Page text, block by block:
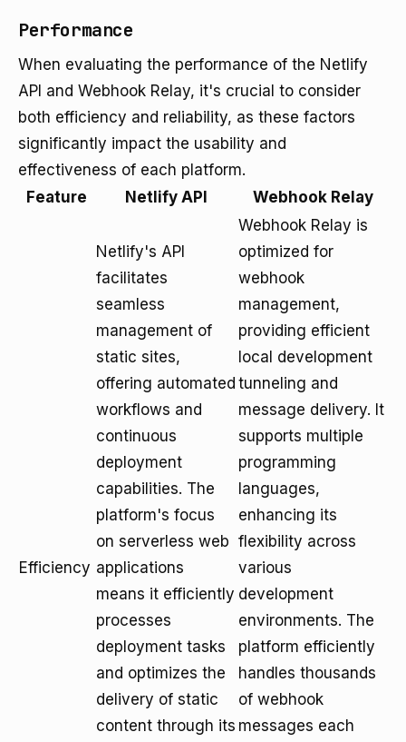
Performance
When evaluating the performance of the Netlify
API and Webhook Relay, it's crucial to consider
both efficiency and reliability, as these factors
significantly impact the usability and
effectiveness of each platform.
Feature
Netlify API Webhook Relay
Efficiency
Netlify's API
facilitates
seamless
management of
static sites,
offering automated
workflows and
continuous
deployment
capabilities. The
platform's focus
on serverless web
applications
means it efficiently
processes
deployment tasks
and optimizes the
delivery of static
content through its
Webhook Relay is
optimized for
webhook
management,
providing efficient
local development
tunneling and
message delivery. It
supports multiple
programming
languages,
enhancing its
flexibility across
various
development
environments. The
platform efficiently
handles thousands
of webhook
messages each